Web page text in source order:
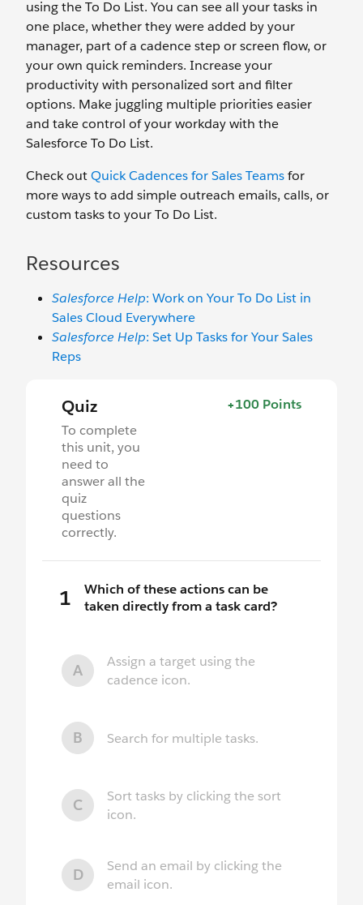
using the To Do List. You can see all your tasks in
one place, whether they were added by your
manager, part of a cadence step or screen flow, or
your own quick reminders. Increase your
productivity with personalized sort and filter
options. Make juggling multiple priorities easier
and take control of your workday with the
Salesforce To Do List.
Check outQuick Cadences for Sales Teamsfor
more ways to add simple outreach emails, calls, or
custom tasks to your To Do List.
Resources
Salesforce Help: Work on Your To Do List in
Sales Cloud Everywhere
Salesforce Help: Set Up Tasks for Your Sales
Reps